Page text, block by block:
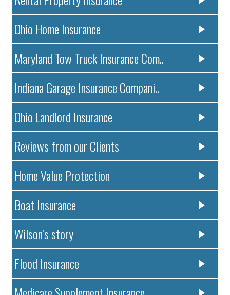
Ohio Home Insurance
Maryland Tow Truck Insurance Com..
Indiana Garage Insurance Compani..
Ohio Landlord Insurance
Reviews from our Clients
Home Value Protection
Boat Insurance
Wilson’s story
Flood Insurance